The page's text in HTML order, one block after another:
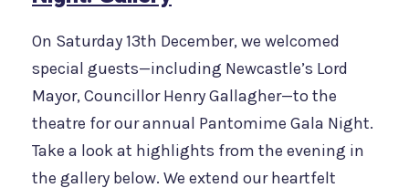
On Saturday 13th December, we welcomed
special guests—including Newcastle’s Lord
Mayor, Councillor Henry Gallagher—to the
theatre for our annual Pantomime Gala Night.
Take a look at highlights from the evening in
the gallery below. We extend our heartfelt